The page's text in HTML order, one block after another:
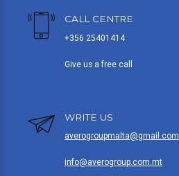
CALL CENTRE
+356 25401414
Give us a free call
WRITE US
averogroupmalta@gmail.com
info@averogroup.com.mt